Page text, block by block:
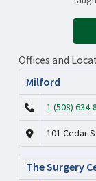
Offices and
Milford
1 (508) 634-
101 Cedar
The Surgery